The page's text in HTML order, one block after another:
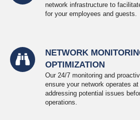
network infrastructure to
for your employees and guests.
NETWORK
OPTIMIZATION
Our 24/7 monitoring and
ensure your network operates
addressing potential issues
operations.